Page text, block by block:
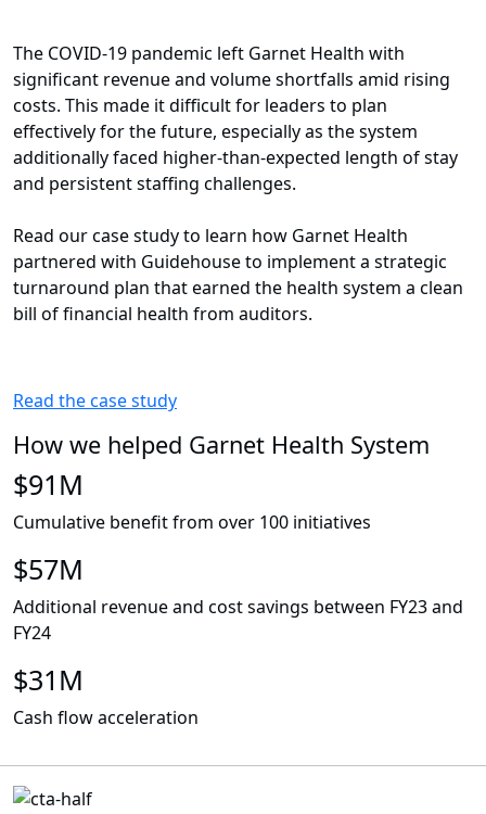
The COVID-19 pandemic left Garnet Health with
significant revenue and volume shortfalls amid rising
costs. This made it difficult for leaders to plan
effectively for the future, especially as the system
additionally faced higher-than-expected length of stay
and persistent staffing challenges.
Read our case study to learn how Garnet Health
partnered with Guidehouse to implement a strategic
turnaround plan that earned the health system a clean
bill of financial health from auditors.
Read the case study
How we helped Garnet Health System
$91M
Cumulative benefit from over 100 initiatives
$57M
Additional revenue and cost savings between FY23 and
FY24
$31M
Cash flow acceleration